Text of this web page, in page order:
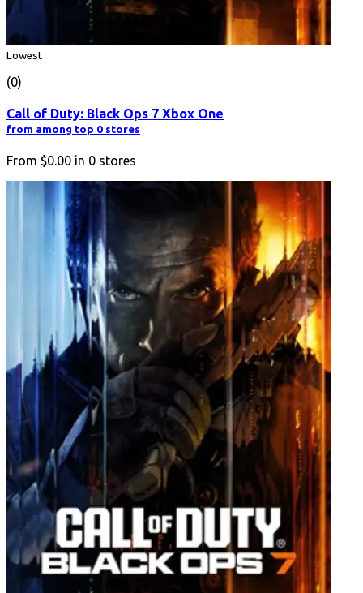
Lowest
(0)
Call of Duty: Black Ops 7 Xbox One
from among top 0 stores
From $0.00 in 0 stores